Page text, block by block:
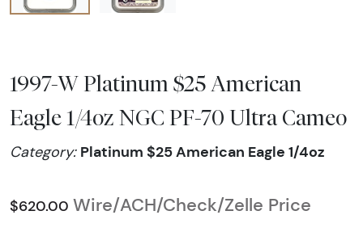
1997-W Platinum $25 American
Eagle 1/4oz NGC PF-70 Ultra Cameo
Category: Platinum $25 American Eagle 1/4oz
$620.00 Wire/ACH/Check/Zelle Price